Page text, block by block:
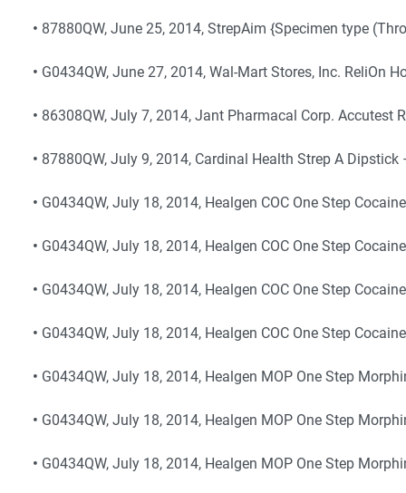
• 87880QW, June 25, 2014, StrepAim {Specimen type
• G0434QW, June 27, 2014, Wal-Mart Stores, Inc. ReliOn
• 86308QW, July 7, 2014, Jant Pharmacal Corp. Accutest
• 87880QW, July 9, 2014, Cardinal Health Strep A
• G0434QW, July 18, 2014, Healgen COC One Step
• G0434QW, July 18, 2014, Healgen COC One Step
• G0434QW, July 18, 2014, Healgen COC One Step
• G0434QW, July 18, 2014, Healgen COC One Step
• G0434QW, July 18, 2014, Healgen MOP One Step
• G0434QW, July 18, 2014, Healgen MOP One Step
• G0434QW, July 18, 2014, Healgen MOP One Step